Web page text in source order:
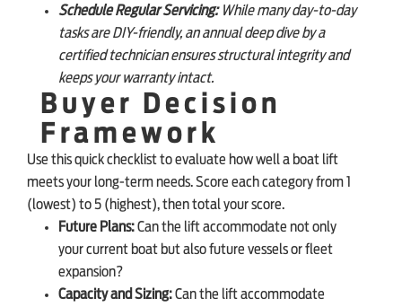
Schedule Regular Servicing: While many day-to-day
tasks are DIY-friendly, an annual deep dive by a
certified technician ensures structural integrity and
keeps your warranty intact.
Buyer Decision
Framework
Use this quick checklist to evaluate how well a boat lift
meets your long-term needs. Score each category from 1
(lowest) to 5 (highest), then total your score.
Future Plans:Can the lift accommodate not only
your current boat but also future vessels or fleet
expansion?
Capacity and Sizing:Can the lift accommodate